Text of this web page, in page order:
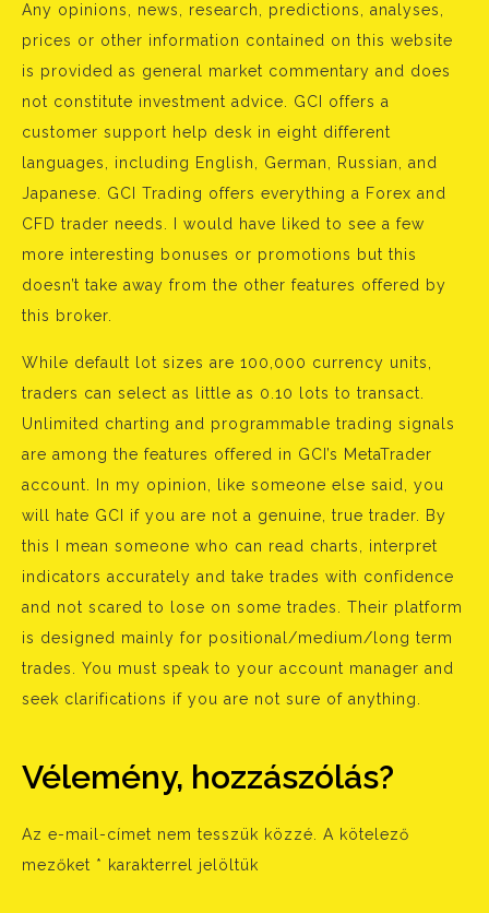
Any opinions, news, research, predictions, analyses,
prices or other information contained on this website
is provided as general market commentary and does
not constitute investment advice. GCI offers a
customer support help desk in eight different
languages, including English, German, Russian, and
Japanese. GCI Trading offers everything a Forex and
CFD trader needs. I would have liked to see a few
more interesting bonuses or promotions but this
doesn’t take away from the other features offered by
this broker.
While default lot sizes are 100,000 currency units,
traders can select as little as 0.10 lots to transact.
Unlimited charting and programmable trading signals
are among the features offered in GCI’s MetaTrader
account. In my opinion, like someone else said, you
will hate GCI if you are not a genuine, true trader. By
this I mean someone who can read charts, interpret
indicators accurately and take trades with confidence
and not scared to lose on some trades. Their platform
is designed mainly for positional/medium/long term
trades. You must speak to your account manager and
seek clarifications if you are not sure of anything.
Vélemény, hozzászólás?
Az e-mail-címet nem tesszük közzé. A kötelező
mezőket * karakterrel jelöltük